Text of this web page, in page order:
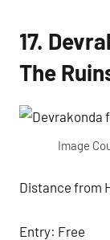
17.
The
Image
Distance from
Entry: Free